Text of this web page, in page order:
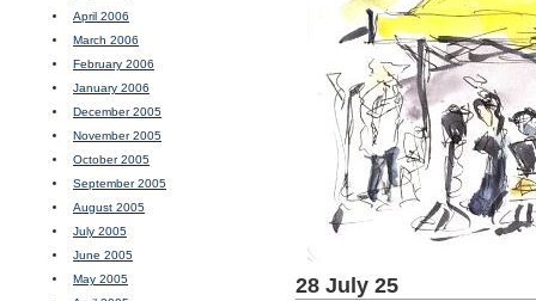
April 2006
March 2006
February 2006
January 2006
December 2005
November 2005
October 2005
September 2005
August 2005
July 2005
June 2005
May 2005
28 July 25